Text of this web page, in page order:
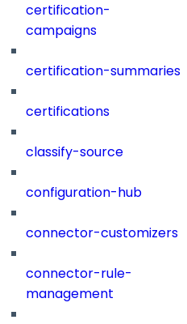
certification-
campaigns
certification-summaries
certifications
classify-source
configuration-hub
connector-customizers
connector-rule-
management